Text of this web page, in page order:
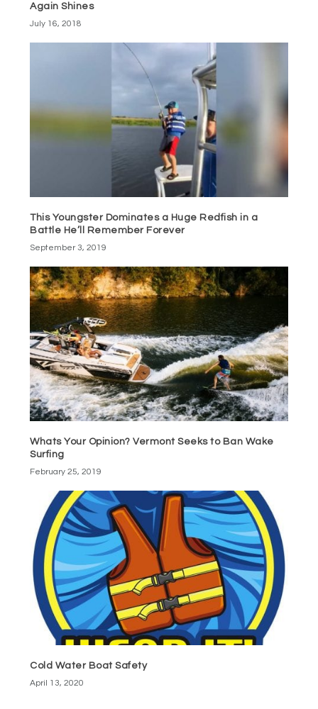
Again Shines
July 16, 2018
This Youngster Dominates a Huge Redfish in a
Battle He’ll Remember Forever
September 3, 2019
Whats Your Opinion? Vermont Seeks to Ban Wake
Surfing
February 25, 2019
Cold Water Boat Safety
April 13, 2020